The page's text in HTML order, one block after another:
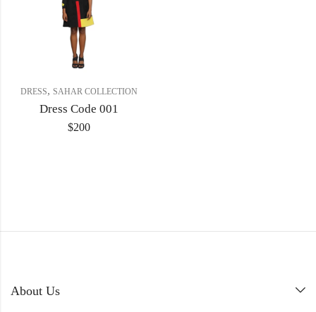
DRESS, SAHAR COLLECTION
Dress Code 001
$200
About Us